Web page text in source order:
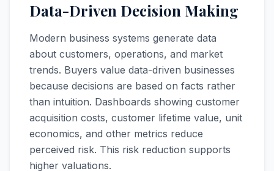
Data-Driven Decision Making
Modern business systems generate data
about customers, operations, and market
trends. Buyers value data-driven businesses
because decisions are based on facts rather
than intuition. Dashboards showing customer
acquisition costs, customer lifetime value, unit
economics, and other metrics reduce
perceived risk. This risk reduction supports
higher valuations.